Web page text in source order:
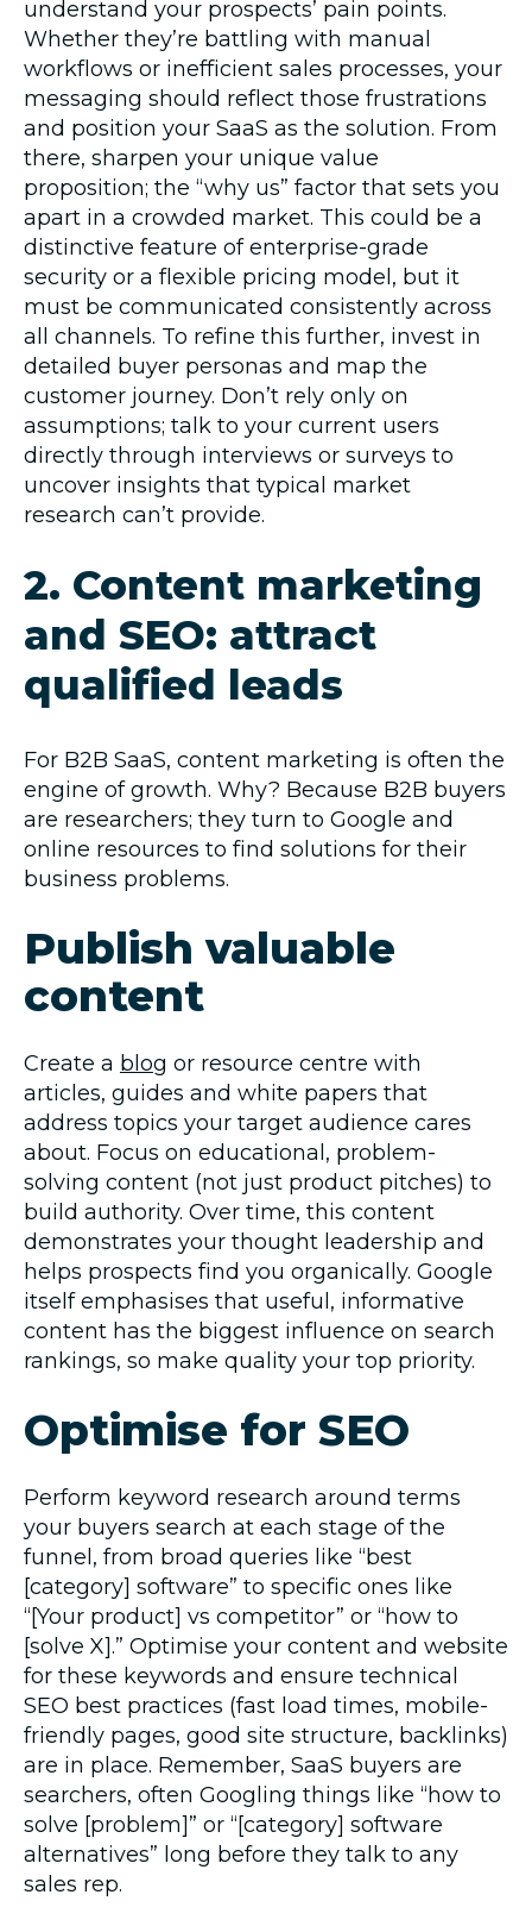
understand your prospects’ pain points.
Whether they’re battling with manual
workflows or inefficient sales processes, your
messaging should reflect those frustrations
and position your SaaS as the solution. From
there, sharpen your unique value
proposition; the “why us” factor that sets you
apart in a crowded market. This could be a
distinctive feature of enterprise-grade
security or a flexible pricing model, but it
must be communicated consistently across
all channels. To refine this further, invest in
detailed buyer personas and map the
customer journey. Don’t rely only on
assumptions; talk to your current users
directly through interviews or surveys to
uncover insights that typical market
research can’t provide.
2. Content marketing
and SEO: attract
qualified leads
For B2B SaaS, content marketing is often the
engine of growth. Why? Because B2B buyers
are researchers; they turn to Google and
online resources to find solutions for their
business problems.
Publish valuable
content
Create a blog or resource centre with
articles, guides and white papers that
address topics your target audience cares
about. Focus on educational, problem-
solving content (not just product pitches) to
build authority. Over time, this content
demonstrates your thought leadership and
helps prospects find you organically. Google
itself emphasises that useful, informative
content has the biggest influence on search
rankings, so make quality your top priority.
Optimise for SEO
Perform keyword research around terms
your buyers search at each stage of the
funnel, from broad queries like “best
[category] software” to specific ones like
“[Your product] vs competitor” or “how to
[solve X].” Optimise your content and website
for these keywords and ensure technical
SEO best practices (fast load times, mobile-
friendly pages, good site structure, backlinks)
are in place. Remember, SaaS buyers are
searchers, often Googling things like “how to
solve [problem]” or “[category] software
alternatives” long before they talk to any
sales rep.